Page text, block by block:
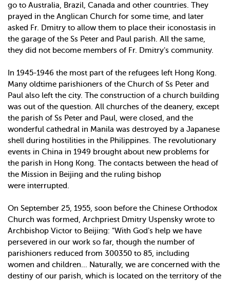
go to Australia, Brazil, Canada and other countries. They
prayed in the Anglican Church for some time, and later
asked Fr. Dmitry to allow them to place their iconostasis in
the garage of the Ss Peter and Paul parish. All the same,
they did not become members of Fr. Dmitry's community.
In 1945­-1946 the most part of the refugees left Hong Kong.
Many old­time parishioners of the Church of Ss Peter and
Paul also left the city. The construction of a church building
was out of the question. All churches of the deanery, except
the parish of Ss Peter and Paul, were closed, and the
wonderful cathedral in Manila was destroyed by a Japanese
shell during hostilities in the Philippines. The revolutionary
events in China in 1949 brought about new problems for
the parish in Hong Kong. The contacts between the head of
the Mission in Beijing and the ruling bishop
were interrupted.
On September 25, 1955, soon before the Chinese Orthodox
Church was formed, Archpriest Dmitry Uspensky wrote to
Archbishop Victor to Beijing: "With God's help we have
persevered in our work so far, though the number of
parishioners reduced from 300­350 to 85, including
women and children... Naturally, we are concerned with the
destiny of our parish, which is located on the territory of the